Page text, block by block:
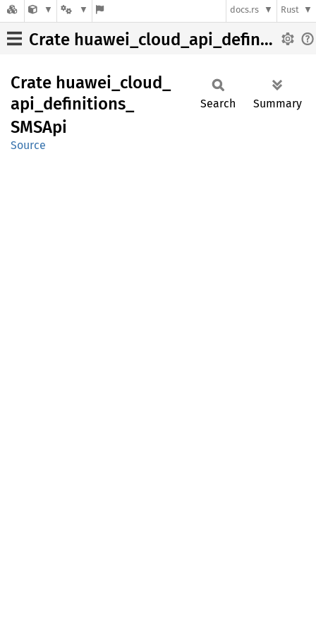
docs.rs Rust
Crate huawei_cloud_api_definitions_SMSApi
Crate huawei_ cloud_
api_ definitions_
SMSApi
Source
Search Summary